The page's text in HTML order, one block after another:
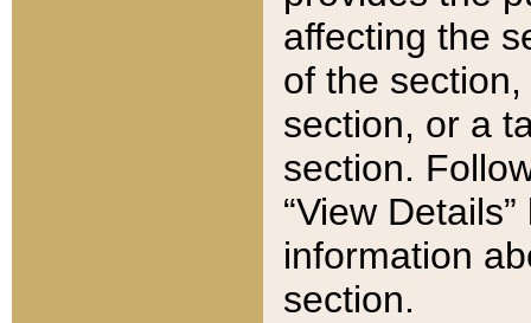
affecting the
of the
section, or a
section.
“View
information
section.